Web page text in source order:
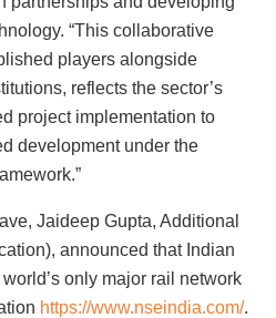
“This collaborative
players alongside
reflects the sector’s
project implementation to
development under the
Jaideep Gupta, Additional
announced that Indian
only major rail network
https://www.nseindia.com/.